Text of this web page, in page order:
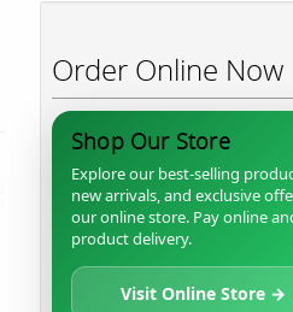
Order Online Now
Shop Our Store
Explore our best-selling
new arrivals, and exclusive
our online store. Pay online
product delivery.
Visit Online Store →